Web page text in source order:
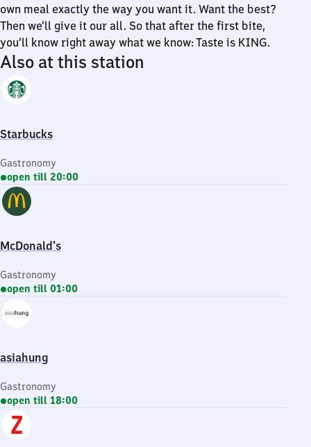
own meal exactly the way you want it. Want the best?
Then we’ll give it our all. So that after the first bite,
you’ll know right away what we know: Taste is KING.
Also at this station
Starbucks
Gastronomy
open till 20:00
McDonald's
Gastronomy
open till 01:00
asiahung
Gastronomy
open till 18:00